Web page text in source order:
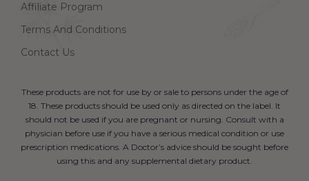
Affiliate Program
Terms And Conditions
Contact Us
These products are not for use by or sale to persons under the age of
18. These products should be used only as directed on the label. It
should not be used if you are pregnant or nursing. Consult with a
physician before use if you have a serious medical condition or use
prescription medications. A Doctor’s advice should be sought before
using this and any supplemental dietary product.